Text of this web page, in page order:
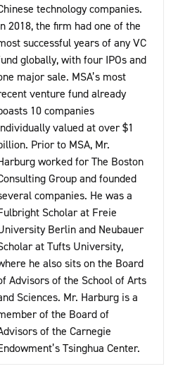
technology companies.
2018, the firm had one of the
successful years of any VC
globally, with four IPOs and
major sale. MSA’s most
venture fund already
10 companies
valued at over $1
Prior to MSA, Mr.
worked for The Boston
Group and founded
companies. He was a
Scholar at Freie
Berlin and Neubauer
at Tufts University,
he also sits on the Board
Advisors of the School of Arts
Sciences. Mr. Harburg is a
of the Board of
of the Carnegie
Tsinghua Center.